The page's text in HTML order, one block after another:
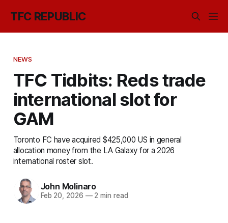
TFC REPUBLIC
NEWS
TFC Tidbits: Reds trade
international slot for
GAM
Toronto FC have acquired $425,000 US in general
allocation money from the LA Galaxy for a 2026
international roster slot.
John Molinaro
Feb 20, 2026 —2 min read